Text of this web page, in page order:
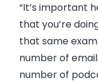
“It’s important
that you’re
that same
number of
number of